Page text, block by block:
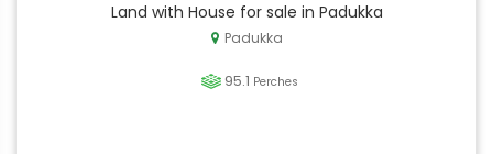
Land with House for sale in Padukka
Padukka
95.1 Perches